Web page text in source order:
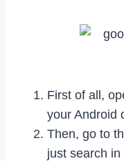
First of all,
your Android
Then, go to
just search